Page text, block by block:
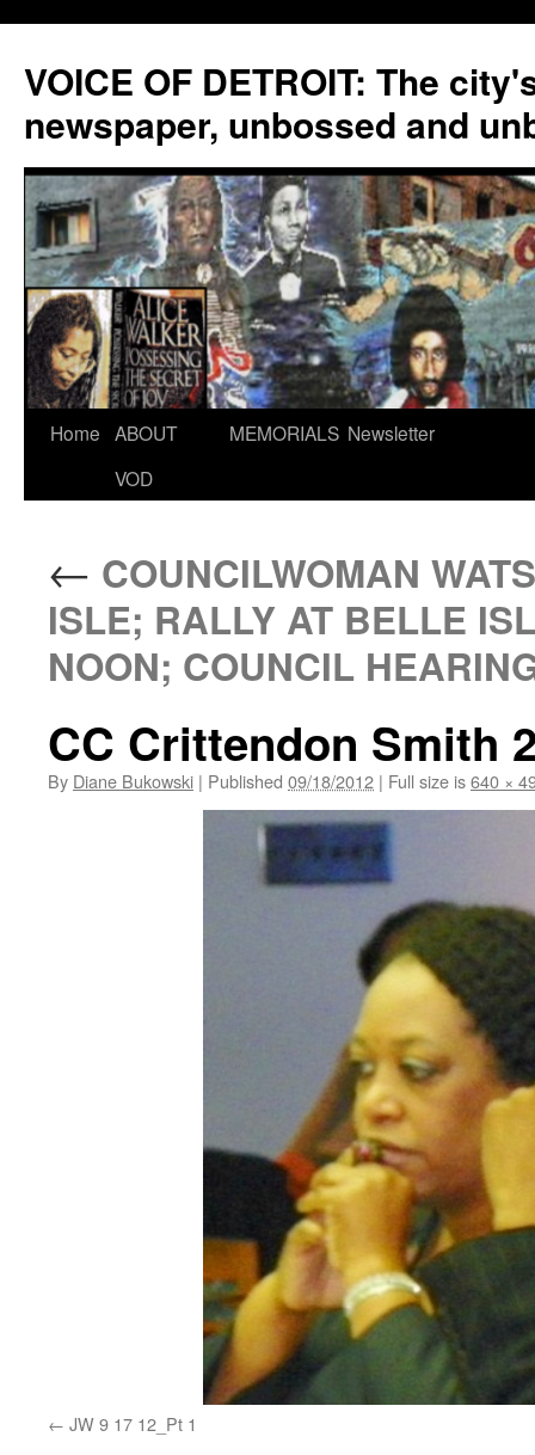
VOICE OF DETROIT: The
newspaper, unbossed and
Skip
Home ABOUT
VOD
MEMORIALS Newsletter
← COUNCILWOMAN
ISLE; RALLY AT BELLE
NOON; COUNCIL
CC Crittendon Smith
By Diane Bukowski | Published 09/18/2012 | Full size is640 ×
JW 9 17 12_Pt 1